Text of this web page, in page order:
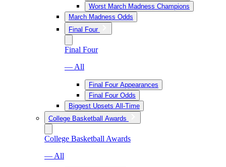
Worst March Madness Champions
March Madness Odds
Final Four
Final Four
— All
Final Four Appearances
Final Four Odds
Biggest Upsets All-Time
College Basketball Awards
College Basketball Awards
— All